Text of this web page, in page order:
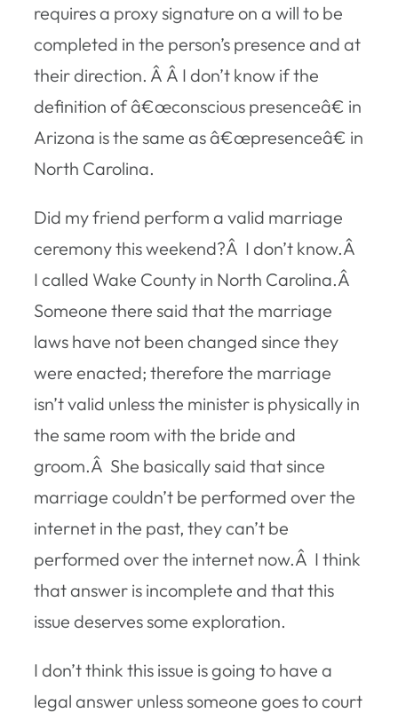
requires a proxy signature on a will to be
completed in the person’s presence and at
their direction. Â Â I don’t know if the
definition of â€œconscious presenceâ€ in
Arizona is the same as â€œpresenceâ€ in
North Carolina.
Did my friend perform a valid marriage
ceremony this weekend?Â I don’t know.Â
I called Wake County in North Carolina.Â
Someone there said that the marriage
laws have not been changed since they
were enacted; therefore the marriage
isn’t valid unless the minister is physically in
the same room with the bride and
groom.Â She basically said that since
marriage couldn’t be performed over the
internet in the past, they can’t be
performed over the internet now.Â I think
that answer is incomplete and that this
issue deserves some exploration.
I don’t think this issue is going to have a
legal answer unless someone goes to court